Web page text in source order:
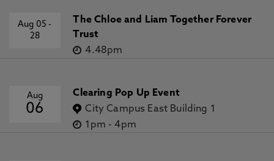
Aug 05-
28
The Chloe and Liam Together Forever
Trust
4.48pm
Aug
06
Clearing Pop Up Event
City Campus East Building 1
1pm -4pm